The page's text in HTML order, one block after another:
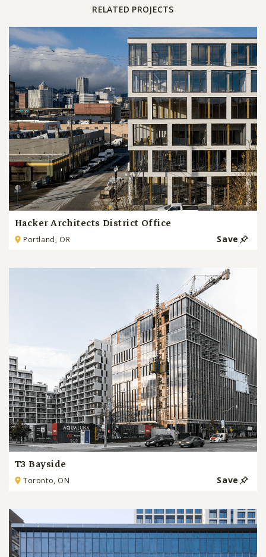
RELATED PROJECTS
Hacker Architects District Office
Portland, OR Save
T3 Bayside
Toronto, ON Save